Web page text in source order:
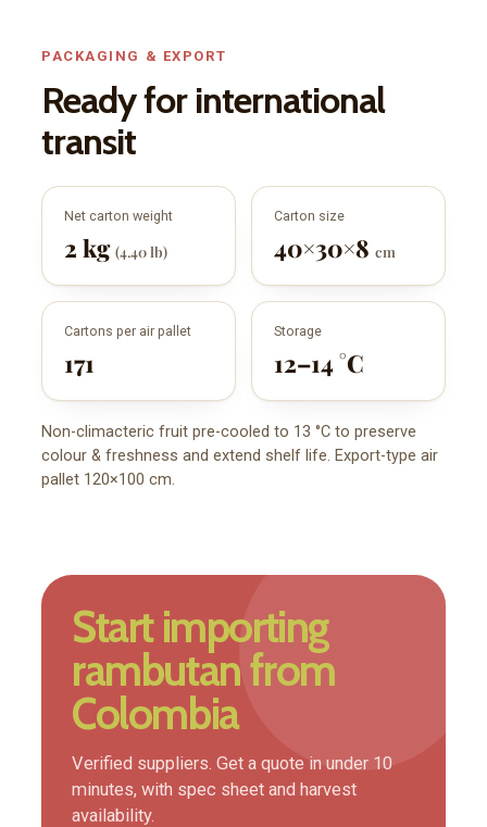
PACKAGING & EXPORT
Ready for international
transit
Net carton weight
2 kg (4.40 lb)
Carton size
40×30×8 cm
Cartons per air pallet
171
Storage
12–14 °C
Non-climacteric fruit pre-cooled to 13 °C to preserve
colour & freshness and extend shelf life. Export-type air
pallet 120×100 cm.
Start importing
rambutan from
Colombia
Verified suppliers. Get a quote in under 10
minutes, with spec sheet and harvest
availability.